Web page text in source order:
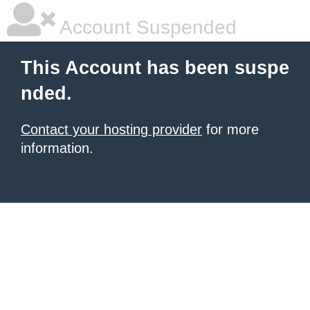
Account Suspended
This Account has been suspe
nded.
Contact your hosting provider for more
information.